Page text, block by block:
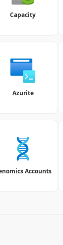
Capacity
Azurite
Accounts